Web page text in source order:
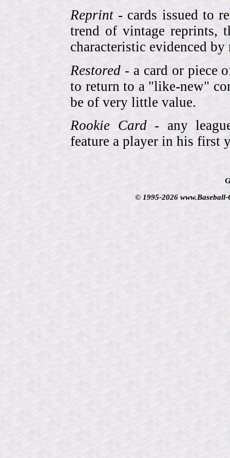
Reprint - cards issued to
trend of vintage reprints,
characteristic evidenced
Restored - a card or piece
to return to a "like-new"
be of very little value.
Rookie Card- any
feature a player in his first
© 1995-2026 www.Baseball-